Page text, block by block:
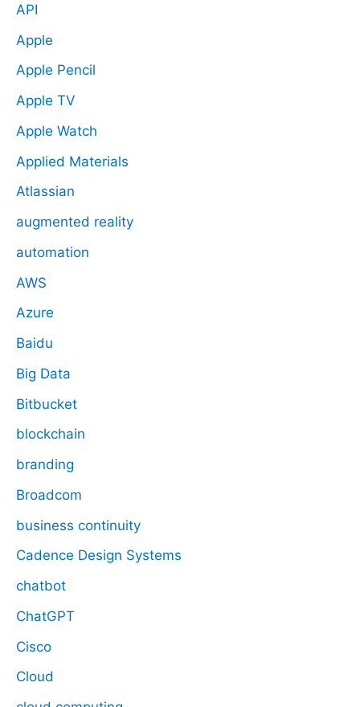
API
Apple
Apple Pencil
Apple TV
Apple Watch
Applied Materials
Atlassian
augmented reality
automation
AWS
Azure
Baidu
Big Data
Bitbucket
blockchain
branding
Broadcom
business continuity
Cadence Design Systems
chatbot
ChatGPT
Cisco
Cloud